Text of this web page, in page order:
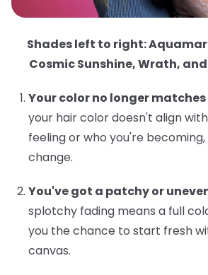
Shades left to right:
Cosmic Sunshine, Wrath,
Your color no longer
your hair color doesn't align
feeling or who you're
change.
You've got a patchy or
splotchy fading means a full
you the chance to start fresh
canvas.